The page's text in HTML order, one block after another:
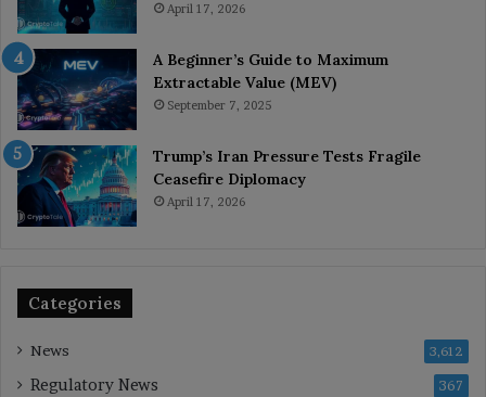
April 17, 2026
A Beginner’s Guide to Maximum
Extractable Value (MEV)
September 7, 2025
Trump’s Iran Pressure Tests Fragile
Ceasefire Diplomacy
April 17, 2026
Categories
News 3,612
Regulatory News 367